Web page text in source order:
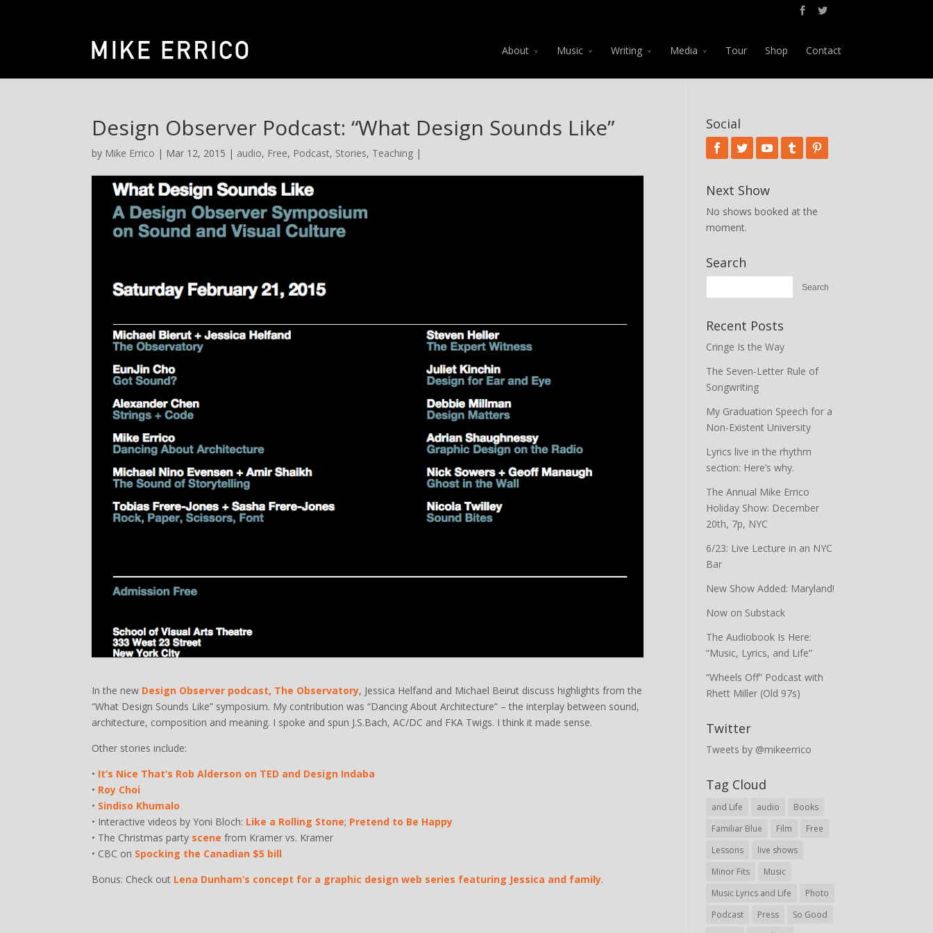
About Music Writing Media Tour Shop Contact
Design Observer Podcast: “What Design Sounds Like”
by Mike Errico | Mar 12, 2015 | audio, Free, Podcast, Stories, Teaching |
In the new Design Observer podcast, The Observatory, Jessica Helfand and Michael Beirut discuss highlights from the
“What Design Sounds Like” symposium. My contribution was “Dancing About Architecture” – the interplay between sound,
architecture, composition and meaning. I spoke and spun J.S.Bach, AC/DC and FKA Twigs. I think it made sense.
Other stories include:
• It’s Nice That’s Rob Alderson on TED and Design Indaba
• Roy Choi
• Sindiso Khumalo
• Interactive videos by Yoni Bloch: Like a Rolling Stone; Pretend to Be Happy
• The Christmas party scene from Kramer vs. Kramer
• CBC on Spocking the Canadian $5 bill
Bonus: Check out Lena Dunham’s concept for a graphic design web series featuring Jessica and family.
Social
Next Show
No shows booked at the
moment.
Search
Recent Posts
Cringe Is the Way
The Seven-Letter Rule of
Songwriting
My Graduation Speech for a
Non-Existent University
Lyrics live in the rhythm
section: Here’s why.
The Annual Mike Errico
Holiday Show: December
20th, 7p, NYC
6/23: Live Lecture in an NYC
Bar
New Show Added: Maryland!
Now on Substack
The Audiobook Is Here:
“Music, Lyrics, and Life”
“Wheels Off” Podcast with
Rhett Miller (Old 97s)
Twitter
Tweets by @mikeerrico
Tag Cloud
and Life audio
Books
Familiar Blue
Film
Free
Lessons
live shows
Minor Fits
Music
Music Lyrics and Life
Photo
Podcast
Press
So Good